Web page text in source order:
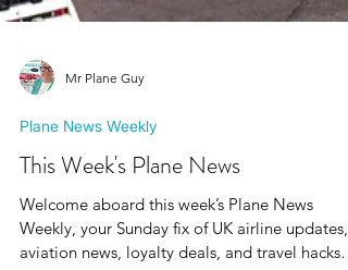
Mr Plane Guy
Plane News Weekly